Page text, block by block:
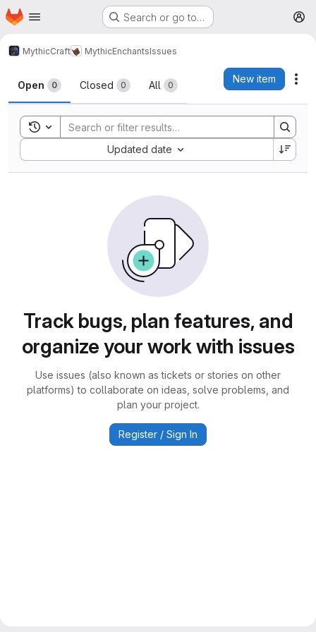
Skip to main content
Homepage Search or go to…
MythicCraft MythicEnchantsIssues
Issues
Open 0 Closed 0 All 0
New item
Toggle search history
Updated date
Sort by:
Track bugs, plan features, and
organize your work with issues
Use issues (also known as tickets or stories on other
platforms) to collaborate on ideas, solve problems, and
plan your project.
Register / Sign In